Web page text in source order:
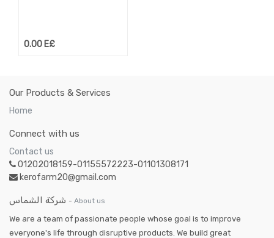
0.00 E£
Our Products & Services
Home
Connect with us
Contact us
01202018159-01155572223-01101308171
kerofarm20@gmail.com
شركة الشماس - About us
We are a team of passionate people whose goal is to improve
everyone's life through disruptive products. We build great